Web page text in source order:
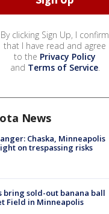
By clicking Sign Up, I confirm
that I have read and agree
to the Privacy Policy
and Terms of Service.
News
Chaska, Minneapolis
on trespassing risks
bring sold-out banana ball
Field in Minneapolis